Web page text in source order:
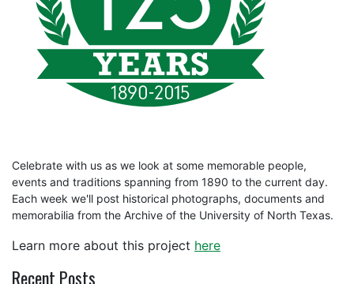
Celebrate with us as we look at some memorable people,
events and traditions spanning from 1890 to the current day.
Each week we'll post historical photographs, documents and
memorabilia from the Archive of the University of North Texas.
Learn more about this project here
Recent Posts